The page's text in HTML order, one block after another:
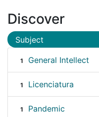
Discover
Subject
1 General Intellect
1 Licenciatura
1 Pandemic